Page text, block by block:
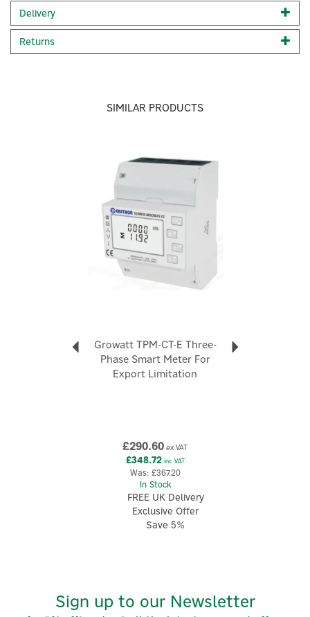
Note:
above 16mm tails, see the hard wired SPM-E single phase
Code:SPM-CT-E
Delivery
Returns
SIMILAR PRODUCTS
Growatt TPM-CT-E Three-
Phase Smart Meter For
Export Limitation
£290.60 ex VAT
£348.72inc VAT
Was: £367.20
In Stock
FREE UK Delivery
Exclusive Offer
Save 5%
Sign up to our Newsletter